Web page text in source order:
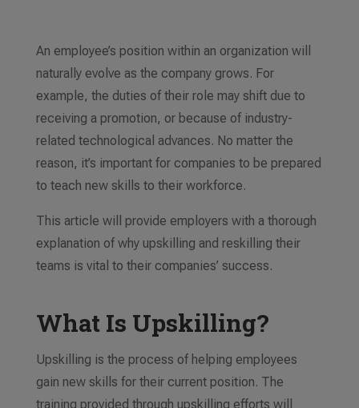
An employee’s position within an organization will
naturally evolve as the company grows. For
example, the duties of their role may shift due to
receiving a promotion, or because of industry-
related technological advances. No matter the
reason, it’s important for companies to be prepared
to teach new skills to their workforce.
This article will provide employers with a thorough
explanation of whyupskilling and reskilling their
teams is vital to their companies’ success.
What Is Upskilling?
Upskilling is the process of helping employees
gain new skills for their current position. The
training provided through upskilling efforts will